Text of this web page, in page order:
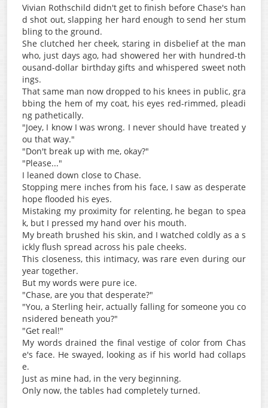
Vivian Rothschild didn't get to finish before Chase's han
d shot out, slapping her hard enough to send her stum
bling to the ground.
She clutched her cheek, staring in disbelief at the man
who, just days ago, had showered her with hundred-th
ousand-dollar birthday gifts and whispered sweet noth
ings.
That same man now dropped to his knees in public, gra
bbing the hem of my coat, his eyes red-rimmed, pleadi
ng pathetically.
"Joey, I know I was wrong. I never should have treated y
ou that way."
"Don't break up with me, okay?"
"Please..."
I leaned down close to Chase.
Stopping mere inches from his face, I saw as desperate
hope flooded his eyes.
Mistaking my proximity for relenting, he began to spea
k, but I pressed my hand over his mouth.
My breath brushed his skin, and I watched coldly as a s
ickly flush spread across his pale cheeks.
This closeness, this intimacy, was rare even during our
year together.
But my words were pure ice.
"Chase, are you that desperate?"
"You, a Sterling heir, actually falling for someone you co
nsidered beneath you?"
"Get real!"
My words drained the final vestige of color from Chas
e's face. He swayed, looking as if his world had collaps
e.
Just as mine had, in the very beginning.
Only now, the tables had completely turned.